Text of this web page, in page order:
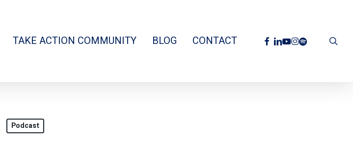
TAKE ACTION COMMUNITY BLOG CONTACT facebook
linkedin
youtube
instagram
spotify
Podcast